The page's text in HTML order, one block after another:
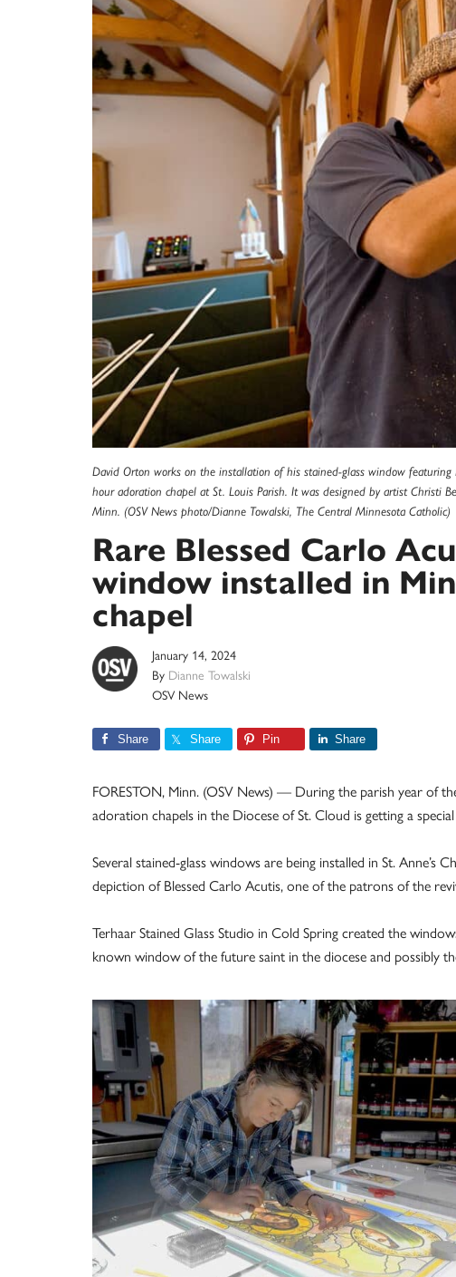
David Orton works on the installation of his stained-glass window
hour adoration chapel at St. Louis Parish. It was designed by artist Christi
Minn. (OSV News photo/Dianne Towalski, The Central Minnesota Catholic)
Rare Blessed Carlo
window installed in
chapel
January 14, 2024
By Dianne Towalski
OSV News
Share Share Pin Share
FORESTON, Minn. (OSV News) — During the parish year of
adoration chapels in the Diocese of St. Cloud is getting a
Several stained-glass windows are being installed in St. Anne’s
depiction of Blessed Carlo Acutis, one of the patrons of the
Terhaar Stained Glass Studio in Cold Spring created the
known window of the future saint in the diocese and possibly